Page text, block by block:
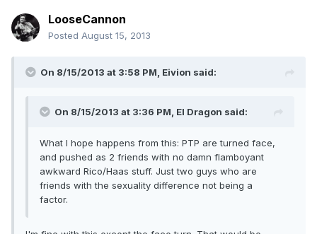
LooseCannon
Posted August 15, 2013
On 8/15/2013 at 3:58 PM, Eivion said:
On 8/15/2013 at 3:36 PM, El Dragon said:
What I hope happens from this: PTP are turned face,
and pushed as 2 friends with no damn flamboyant
awkward Rico/Haas stuff. Just two guys who are
friends with the sexuality difference not being a
factor.